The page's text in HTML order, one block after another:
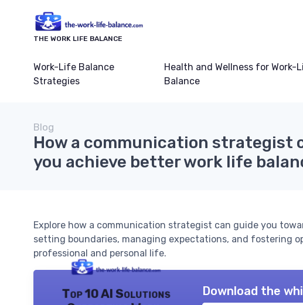
THE WORK LIFE BALANCE
Work-Life Balance
Strategies
Health and Wellness for Work-
Balance
Blog
How a communication strategist
you achieve better work life
Explore how a communication strategist can guide you
setting boundaries, managing expectations, and fostering
professional and personal life.
Top 10 AI Solutions Download the